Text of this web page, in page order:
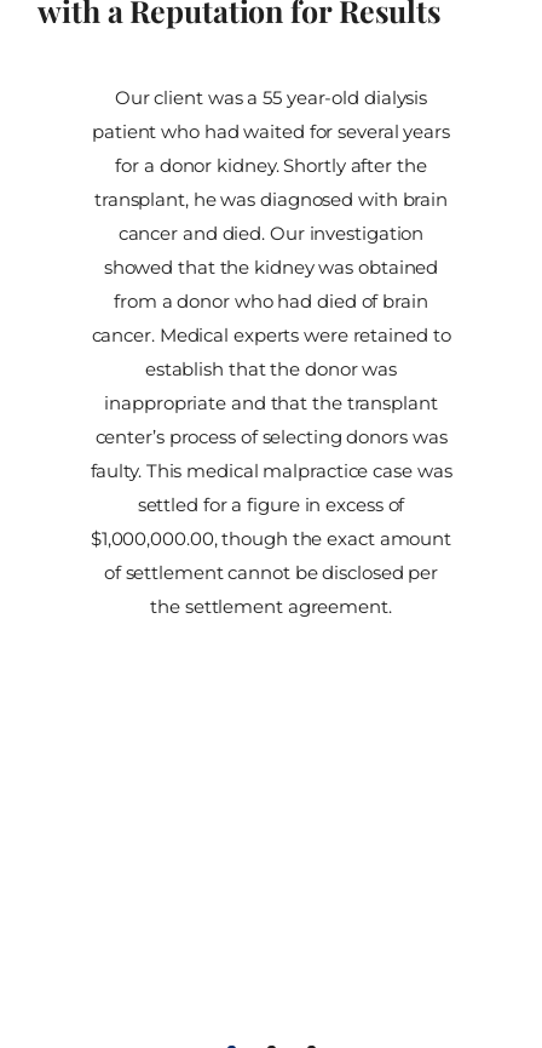
with a Reputation for Results
Our client was a 55 year-old dialysis
patient who had waited for several years
for a donor kidney. Shortly after the
transplant, he was diagnosed with brain
cancer and died. Our investigation
showed that the kidney was obtained
from a donor who had died of brain
cancer. Medical experts were retained to
establish that the donor was
inappropriate and that the transplant
center’s process of selecting donors was
faulty. This medical malpractice case was
settled for a figure in excess of
$1,000,000.00, though the exact amount
of settlement cannot be disclosed per
the settlement agreement.